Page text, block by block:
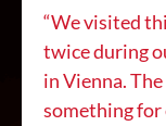
“We visited
twice during
in Vienna.
something for